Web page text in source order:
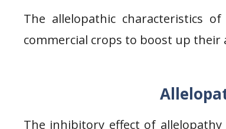
The allelopathic characteristics
commercial crops to boost up
The inhibitory effect of allelopathy